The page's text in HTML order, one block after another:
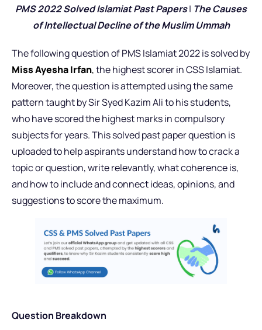
PMS 2022 Solved Islamiat Past Papers| The Causes
of Intellectual Decline of the Muslim Ummah
The following question of PMS Islamiat 2022 is solved by
Miss Ayesha Irfan,the highest scorer in CSS Islamiat.
Moreover, the question is attempted using the same
pattern taught by Sir Syed Kazim Ali to his students,
who have scored the highest marks in compulsory
subjects for years. This solved past paper question is
uploaded to help aspirants understand how to crack a
topic or question, write relevantly, what coherence is,
and how to include and connect ideas, opinions, and
suggestions to score the maximum.
Question Breakdown